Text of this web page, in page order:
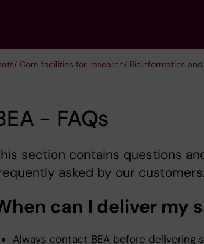
/ Core facilities for research/ Bioinformatics
- FAQs
section contains questions
asked by our customers.
can I deliver my
Always contact BEA before delivering